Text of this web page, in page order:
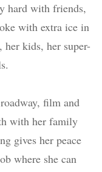
hard with friends,
with extra ice in
her kids, her super-
film and
with her family
gives her peace
where she can